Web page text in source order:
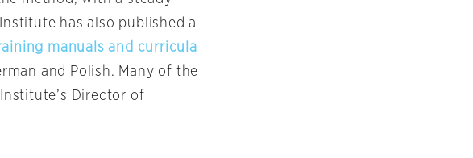
has also published a
manuals and curricula
and Polish. Many of the
Director of